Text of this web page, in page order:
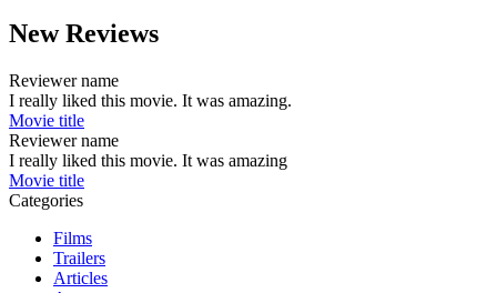
New Reviews
Reviewer name
I really liked this movie. It was amazing.
Movie title
Reviewer name
I really liked this movie. It was amazing
Movie title
Categories
Films
Trailers
Articles